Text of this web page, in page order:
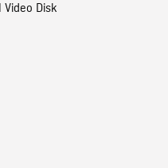
Video Disk